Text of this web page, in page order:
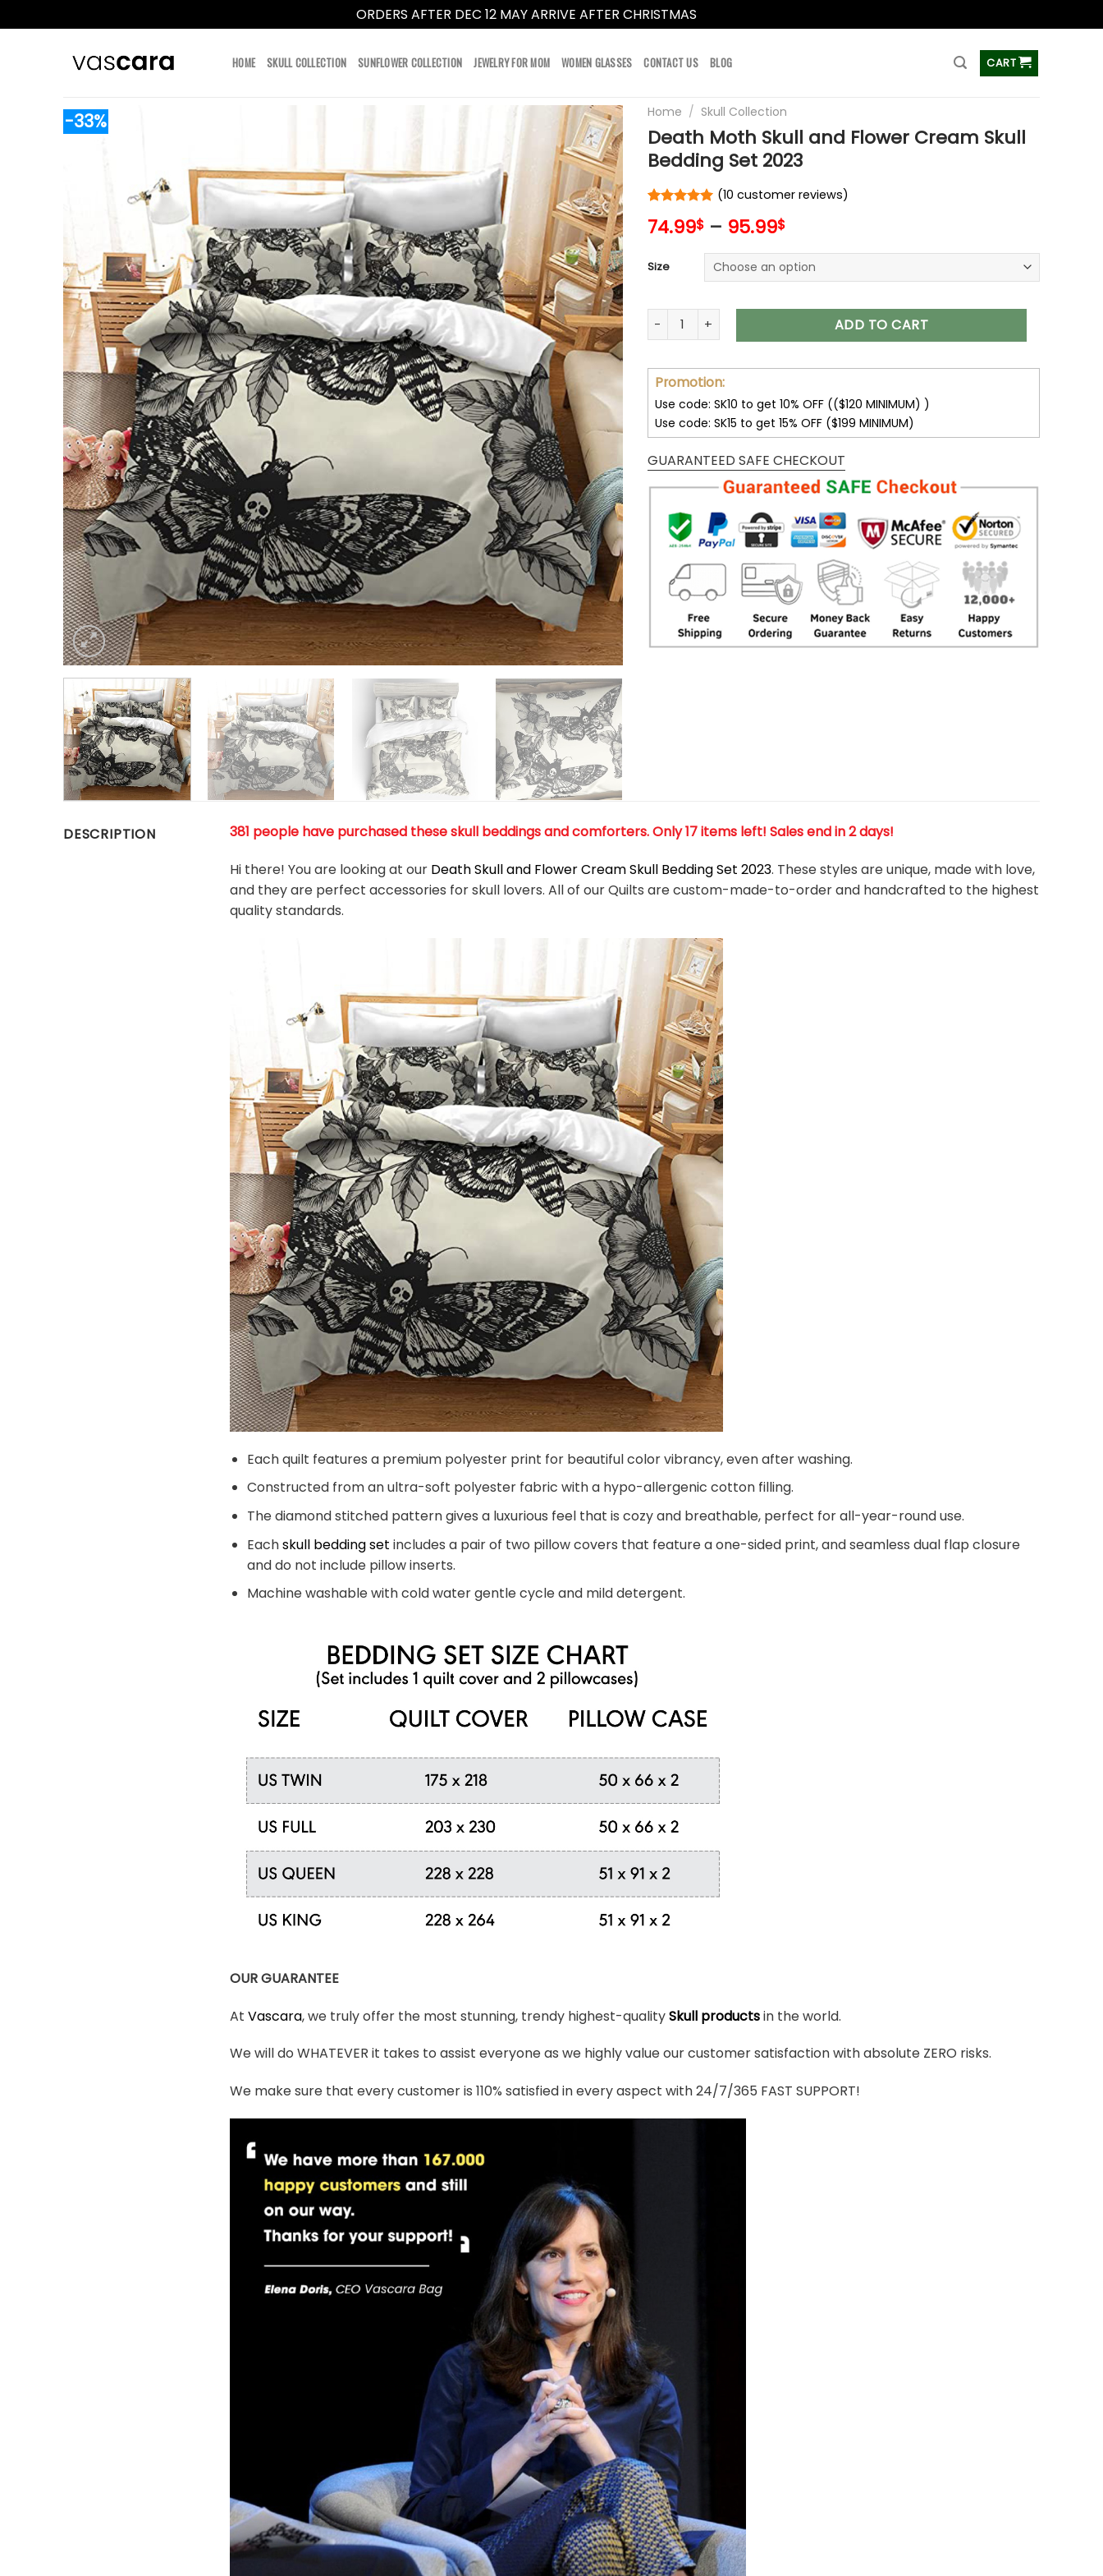
ORDERS AFTER DEC 12 MAY ARRIVE AFTER CHRISTMAS
HOME SKULL COLLECTION SUNFLOWER COLLECTION JEWELRY FOR MOM WOMEN GLASSES CONTACT US BLOG CART
-33% Home / Skull Collection
Death Moth Skull and Flower Cream Skull
Bedding Set 2023
out of 5
ratings
(10 customer reviews)
74.99$– 95.99$
Size
Death Moth Skull and Flower Cream Skull Bedding Set 2023 quantity
ADD TO CART
Promotion:
Use code: SK10 to get 10% OFF (($120 MINIMUM) )
Use code: SK15 to get 15% OFF ($199 MINIMUM)
GUARANTEED SAFE CHECKOUT
DESCRIPTION
381 people have purchased these skull beddings and comforters. Only 17 items left! Sales end in 2 days!
Hi there! You are looking at our Death Skull and Flower Cream Skull Bedding Set 2023. These styles are unique, made with love,
and they are perfect accessories for skull lovers. All of our Quilts are custom-made-to-order and handcrafted to the highest
quality standards.
Each quilt features a premium polyester print for beautiful color vibrancy, even after washing.
Constructed from an ultra-soft polyester fabric with a hypo-allergenic cotton filling.
The diamond stitched pattern gives a luxurious feel that is cozy and breathable, perfect for all-year-round use.
Eachskull bedding set includes a pair of two pillow covers that feature a one-sided print, and seamless dual flap closure
and do not include pillow inserts.
Machine washable with cold water gentle cycle and mild detergent.
OUR GUARANTEE
AtVascara, we truly offer the most stunning, trendy highest-qualitySkull productsin the world.
We will do WHATEVER it takes to assist everyone as we highly value our customer satisfaction with absolute ZERO risks.
We make sure that every customer is 110% satisfied in every aspect with 24/7/365 FAST SUPPORT!